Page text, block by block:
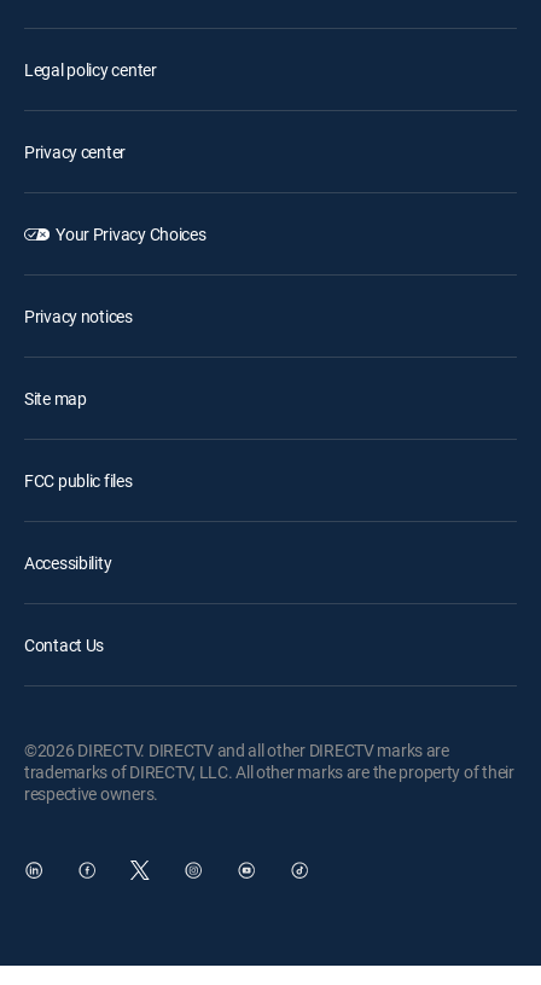
Legal policy center
Privacy center
Your Privacy Choices
Privacy notices
Site map
FCC public files
Accessibility
Contact Us
©2026 DIRECTV. DIRECTV and all other DIRECTV marks are
trademarks of DIRECTV, LLC. All other marks are the property of their
respective owners.